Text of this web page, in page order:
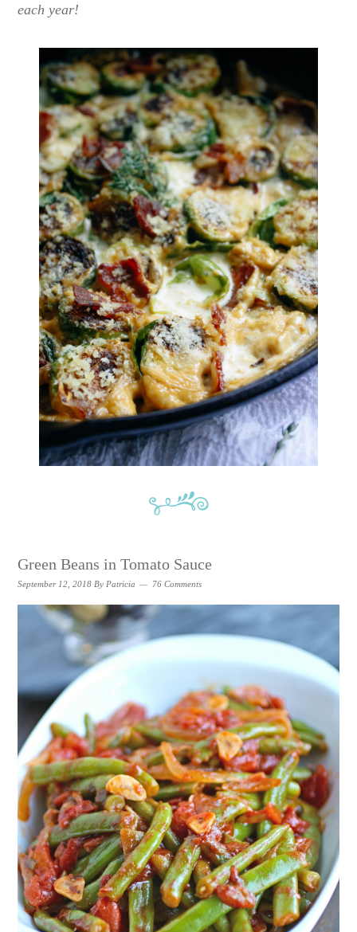
each year!
Green Beans in Tomato Sauce
September 12, 2018 By Patricia 76 Comments